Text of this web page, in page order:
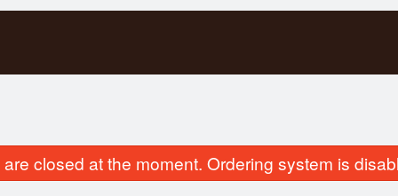
are closed at the moment. Ordering system is